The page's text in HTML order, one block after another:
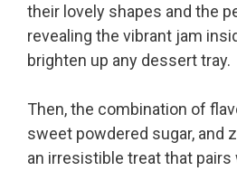
their lovely shapes and the
revealing the vibrant jam
brighten up any dessert tray.
Then, the combination of
sweet powdered sugar, and
an irresistible treat that